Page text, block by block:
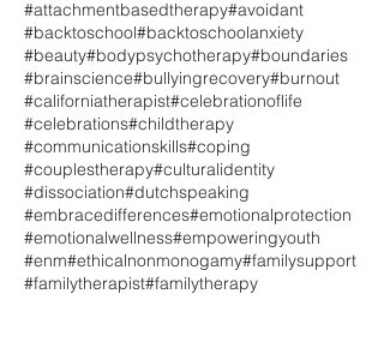
#attachmentbasedtherapy#avoidant
#backtoschool#backtoschoolanxiety
#beauty#bodypsychotherapy#boundaries
#brainscience#bullyingrecovery#burnout
#californiatherapist#celebrationoflife
#celebrations#childtherapy
#communicationskills#coping
#couplestherapy#culturalidentity
#dissociation#dutchspeaking
#embracedifferences#emotionalprotection
#emotionalwellness#empoweringyouth
#enm#ethicalnonmonogamy#familysupport
#familytherapist#familytherapy